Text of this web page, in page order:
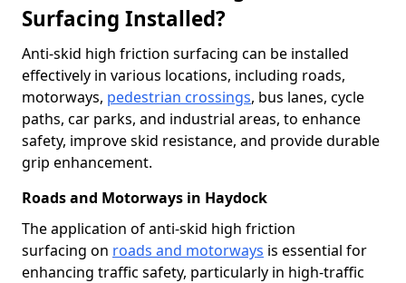
Surfacing Installed?
Anti-skid high friction surfacing can be installed
effectively in various locations, including roads,
motorways, pedestrian crossings, bus lanes, cycle
paths, car parks, and industrial areas, to enhance
safety, improve skid resistance, and provide durable
grip enhancement.
Roads and Motorways in Haydock
The application of anti-skid high friction
surfacing on roads and motorways is essential for
enhancing traffic safety, particularly in high-traffic